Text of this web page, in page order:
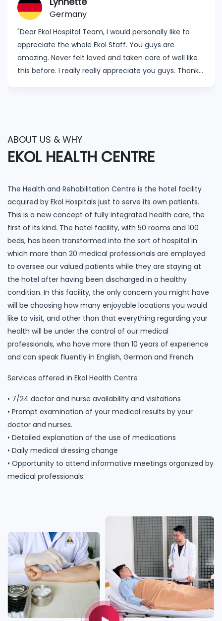
Germany
"Dear Ekol Hospital Team, I would personally like to
appreciate the whole Ekol Staff. You guys are
amazing. Never felt loved and taken care of well like
this before. I really really appreciate you guys. Thanks
recommend Ekol Hospital to my friends. Ekol Hospital
ABOUT US & WHY
EKOL HEALTH CENTRE
The Health and Rehabilitation Centre is the hotel facility
acquired by Ekol Hospitals just to serve its own patients.
This is a new concept of fully integrated health care, the
first of its kind. The hotel facility, with 50 rooms and 100
beds, has been transformed into the sort of hospital in
which more than 20 medical professionals are employed
to oversee our valued patients while they are staying at
the hotel after having been discharged in a healthy
condition. In this facility, the only concern you might have
will be choosing how many enjoyable locations you would
like to visit, and other than that everything regarding your
health will be under the control of our medical
professionals, who have more than 10 years of experience
and can speak fluently in English, German and French.
Services offered in Ekol Health Centre
• 7/24 doctor and nurse availability and visitations
• Prompt examination of your medical results by your
doctor and nurses.
• Detailed explanation of the use of medications
• Daily medical dressing change
• Opportunity to attend informative meetings organized by
medical professionals.